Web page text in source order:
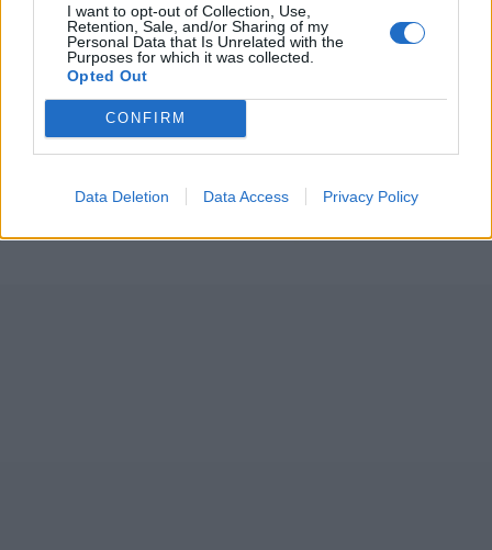
I want to opt-out of Collection, Use,
Retention, Sale, and/or Sharing of my
Personal Data that Is Unrelated with the
Purposes for which it was collected.
Opted Out
CONFIRM
Data Deletion Data Access Privacy Policy
ICC Men's T20 World Cup,
2026